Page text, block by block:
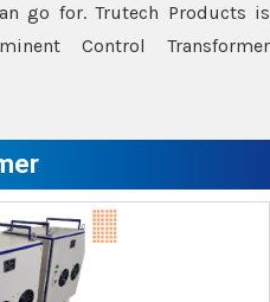
go for. Trutech Products is
Control Transformer